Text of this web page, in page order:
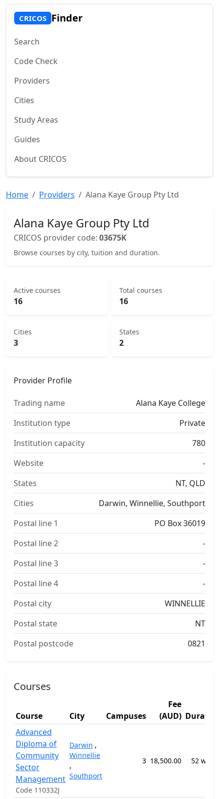
CRICOS Finder
Search
Code Check
Providers
Cities
Study Areas
Guides
About CRICOS
Home Providers Alana Kaye Group Pty Ltd
Alana Kaye Group Pty Ltd
CRICOS provider code: 03675K
Browse courses by city, tuition and duration.
Active courses
16
Total courses
16
Cities
3
States
2
Provider Profile
Trading name
Alana Kaye College
Institution type
Private
Institution capacity
780
Website
-
States
NT, QLD
Cities
Darwin, Winnellie, Southport
Postal line 1
PO Box 36019
Postal line 2
-
Postal line 3
-
Postal line 4
-
Postal city
WINNELLIE
Postal state
NT
Postal postcode
0821
Courses
Course City Campuses
Fee
(AUD)
Advanced
Diploma of
Community
Sector
Management
Code 110332J
Darwin ,
Winnellie
,
Southport
3 18,500.00 52